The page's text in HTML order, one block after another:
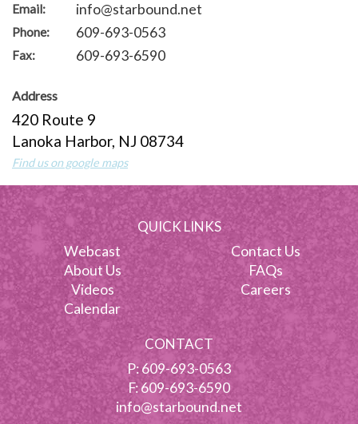
Email: info@starbound.net
Phone: 609-693-0563
Fax: 609-693-6590
Address
420 Route 9
Lanoka Harbor, NJ 08734
Find us on google maps
QUICK LINKS
Webcast
About Us
Videos
Calendar
Contact Us
FAQs
Careers
CONTACT
P:609-693-0563
F: 609-693-6590
info@starbound.net